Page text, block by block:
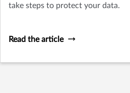
take steps to protect your data.
Read the article